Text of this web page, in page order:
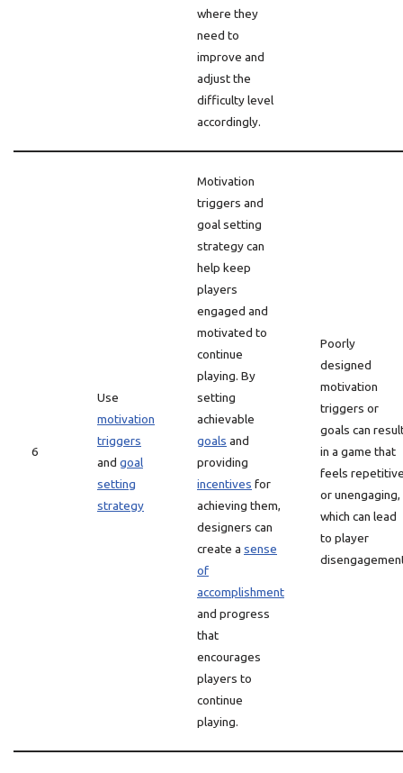
where they
need to
improve and
adjust the
difficulty level
accordingly.
6
Use
motivation
triggers
and goal
setting
strategy
Motivation
triggers and
goal setting
strategy can
help keep
players
engaged and
motivated to
continue
playing. By
setting
achievable
goals and
providing
incentives for
achieving them,
designers can
create a sense
of
accomplishment
and progress
that
encourages
players to
continue
playing.
Poorly
designed
motivation
triggers or
goals can
in a game that
feels
or unengaging,
which can lead
to player